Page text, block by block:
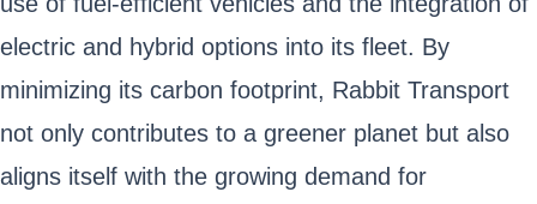
electric and hybrid options into its fleet. By
minimizing its carbon footprint, Rabbit Transport
not only contributes to a greener planet but also
aligns itself with the growing demand for